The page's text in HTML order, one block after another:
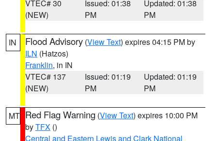
VTEC# 30
(NEW)
Issued: 01:38
PM
Updated: 01:38
PM
IN Flood Advisory (View Text) expires 04:15 PM by
ILN (Hatzos)
Franklin, in IN
VTEC# 137
(NEW)
Issued: 01:19
PM
Updated: 01:19
PM
MT Red Flag Warning (View Text) expires 10:00 PM
byTFX ()
Central and Eastern Lewis and Clark National